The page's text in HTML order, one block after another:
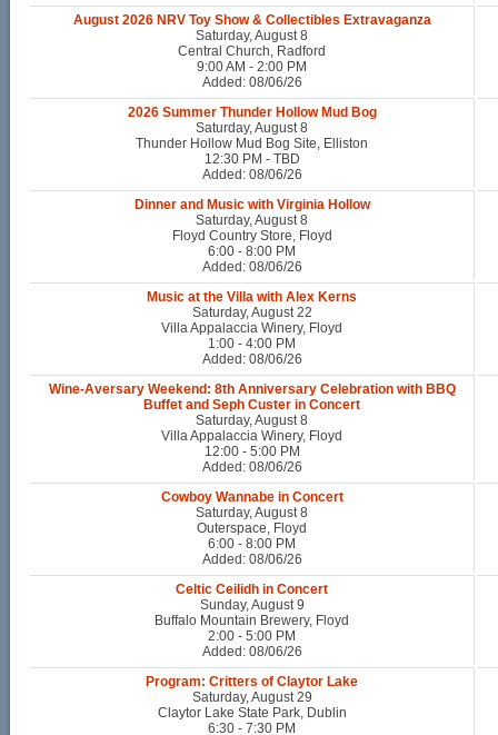
August 2026 NRV Toy Show & Collectibles Extravaganza
Saturday, August 8
Central Church, Radford
9:00 AM - 2:00 PM
Added: 08/06/26
2026 Summer Thunder Hollow Mud Bog
Saturday, August 8
Thunder Hollow Mud Bog Site, Elliston
12:30 PM - TBD
Added: 08/06/26
Dinner and Music with Virginia Hollow
Saturday, August 8
Floyd Country Store, Floyd
6:00 - 8:00 PM
Added: 08/06/26
Music at the Villa with Alex Kerns
Saturday, August 22
Villa Appalaccia Winery, Floyd
1:00 - 4:00 PM
Added: 08/06/26
Wine-Aversary Weekend: 8th Anniversary Celebration with BBQ
Buffet and Seph Custer in Concert
Saturday, August 8
Villa Appalaccia Winery, Floyd
12:00 - 5:00 PM
Added: 08/06/26
Cowboy Wannabe in Concert
Saturday, August 8
Outerspace, Floyd
6:00 - 8:00 PM
Added: 08/06/26
Celtic Ceilidh in Concert
Sunday, August 9
Buffalo Mountain Brewery, Floyd
2:00 - 5:00 PM
Added: 08/06/26
Program: Critters of Claytor Lake
Saturday, August 29
Claytor Lake State Park, Dublin
6:30 - 7:30 PM